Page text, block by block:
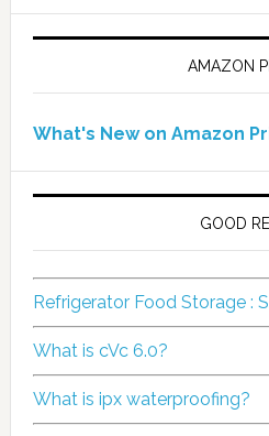
AMAZON
What's New on Amazon
GOOD
Refrigerator Food Storage :
What is cVc 6.0?
What is ipx waterproofing?